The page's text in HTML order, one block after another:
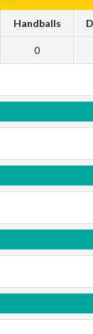
Handballs
0